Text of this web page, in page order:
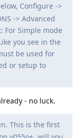
Configure ->
-> Advanced
For Simple mode
you see in the
be used for
or setup to
- no luck.
This is the first